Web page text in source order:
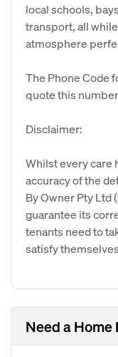
local schools,
transport, all
atmosphere
The Phone Code
quote this
Disclaimer:
Whilst every care
accuracy of the
By Owner Pty Ltd
guarantee its
tenants need to
satisfy
Need a Home